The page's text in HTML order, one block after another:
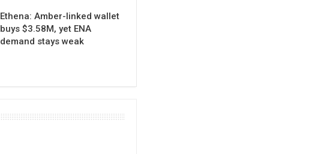
Ethena: Amber-linked wallet
buys $3.58M, yet ENA
demand stays weak